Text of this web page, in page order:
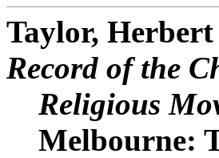
Taylor,
Record of the
Religious
Melbourne: